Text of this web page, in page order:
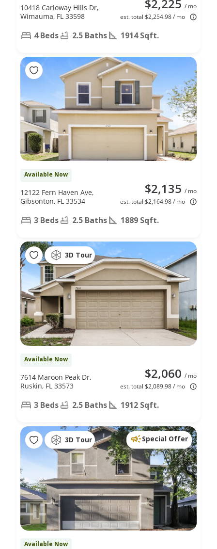
$2,225 / mo
est. total $2,254.98 / mo
10418 Carloway Hills Dr,
Wimauma, FL 33598
4 Beds 2.5 Baths 1914 Sqft.
Available Now
$2,135 / mo
est. total $2,164.98 / mo
12122 Fern Haven Ave,
Gibsonton, FL 33534
3 Beds 2.5 Baths 1889 Sqft.
3D Tour
Available Now
$2,060 / mo
est. total $2,089.98 / mo
7614 Maroon Peak Dr,
Ruskin, FL 33573
3 Beds 2.5 Baths 1912 Sqft.
3D Tour Special Offer
Available Now